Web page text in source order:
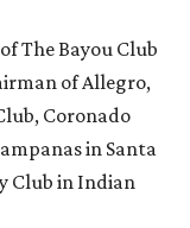
The Bayou Club
of Allegro,
Coronado
in Santa
Club in Indian